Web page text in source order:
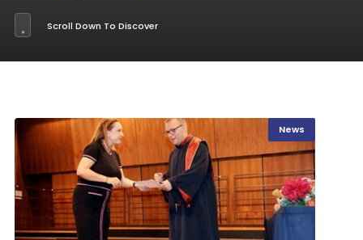
Scroll Down To Discover
News